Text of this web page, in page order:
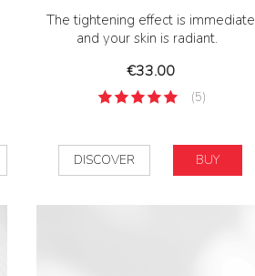
The tightening effect is immediate
and your skin is radiant.
Price
€33.00
(5)
DISCOVER BUY